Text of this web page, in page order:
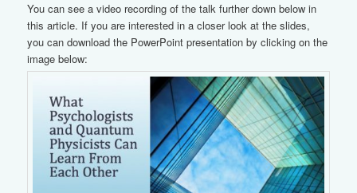
You can see a video recording of the talk further down below in
this article. If you are interested in a closer look at the slides,
you can download the PowerPoint presentation by clicking on the
image below: